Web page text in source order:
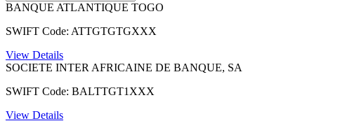
BANQUE ATLANTIQUE TOGO
SWIFT Code: ATTGTGTGXXX
View Details
SOCIETE INTER AFRICAINE DE BANQUE, SA
SWIFT Code: BALTTGT1XXX
View Details